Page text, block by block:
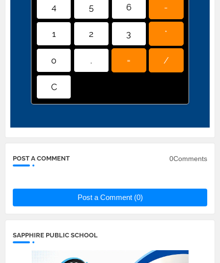
4 5 6 -
1 2 3 *
0 . = /
C
POST A COMMENT 0Comments
Post a Comment (0)
SAPPHIRE PUBLIC SCHOOL